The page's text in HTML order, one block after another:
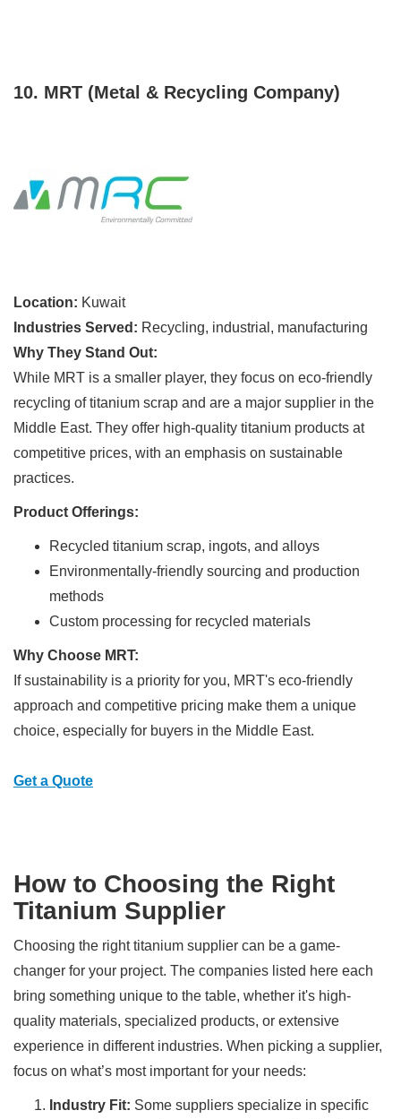
10. MRT (Metal & Recycling Company)
Location: Kuwait
Industries Served: Recycling, industrial, manufacturing
Why They Stand Out:
While MRT is a smaller player, they focus on eco-friendly
recycling of titanium scrap and are a major supplier in the
Middle East. They offer high-quality titanium products at
competitive prices, with an emphasis on sustainable
practices.
Product Offerings:
Recycled titanium scrap, ingots, and alloys
Environmentally-friendly sourcing and production
methods
Custom processing for recycled materials
Why Choose MRT:
If sustainability is a priority for you, MRT's eco-friendly
approach and competitive pricing make them a unique
choice, especially for buyers in the Middle East.
Get a Quote
How to Choosing the Right
Titanium Supplier
Choosing the right titanium supplier can be a game-
changer for your project. The companies listed here each
bring something unique to the table, whether it's high-
quality materials, specialized products, or extensive
experience in different industries. When picking a supplier,
focus on what’s most important for your needs:
Industry Fit: Some suppliers specialize in specific